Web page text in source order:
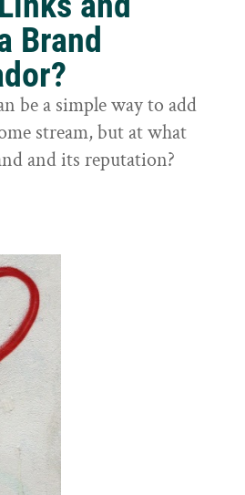
Brand
be a simple way to add
stream, but at what
and its reputation?